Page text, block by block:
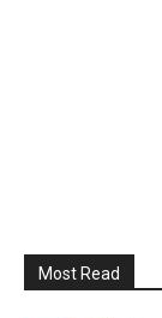
Most Read